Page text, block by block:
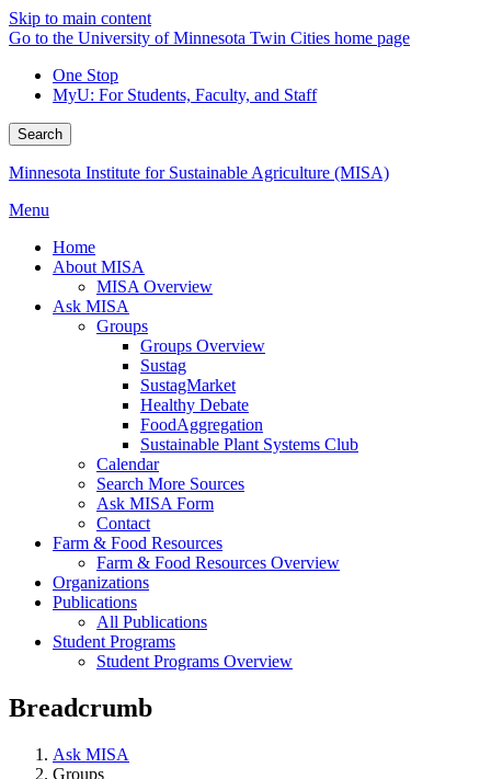
Skip to main content
Go to the University of Minnesota Twin Cities home page
One Stop
MyU: For Students, Faculty, and Staff
Search
Minnesota Institute for Sustainable Agriculture (MISA)
Menu
Home
About MISA
MISA Overview
Ask MISA
Groups
Groups Overview
Sustag
SustagMarket
Healthy Debate
FoodAggregation
Sustainable Plant Systems Club
Calendar
Search More Sources
Ask MISA Form
Contact
Farm & Food Resources
Farm & Food Resources Overview
Organizations
Publications
All Publications
Student Programs
Student Programs Overview
Breadcrumb
Ask MISA
Groups